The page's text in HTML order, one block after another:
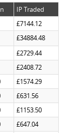
IP Traded
£7144.12
£34884.48
£2729.44
£2408.72
£1574.29
£631.56
£1153.50
£647.04